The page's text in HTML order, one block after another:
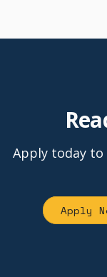
Apply today
Apply